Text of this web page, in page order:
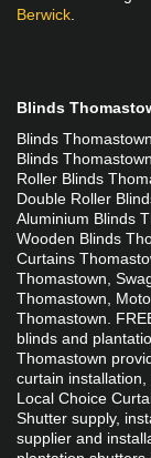
Berwick.
Blinds
Blinds
Blinds
Roller Blinds
Double Roller
Aluminium Blinds
Wooden Blinds
Curtains
Thomastown,
Thomastown,
Thomastown.
blinds and
Thomastown
curtain
Local Choice
Shutter supply,
supplier and